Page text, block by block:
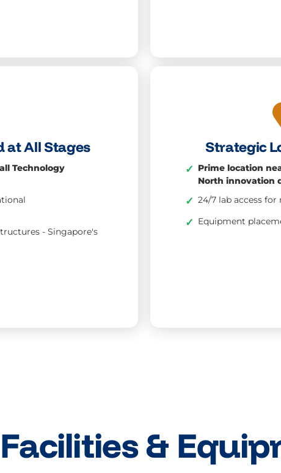
at All Stages
Technology
- Singapore's
Strategic
✓ Prime location
North innovation
✓ 24/7 lab access
✓ Equipment
&